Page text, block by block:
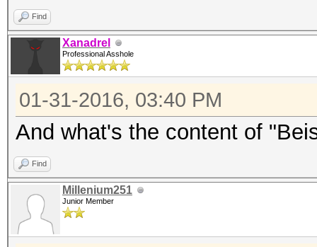
Find
Xanadrel
Professional Asshole
01-31-2016, 03:40 PM
And what's the content of
Find
Millenium251
Junior Member